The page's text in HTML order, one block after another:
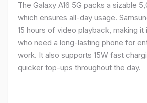
The Galaxy A16 5G packs a sizable
which ensures all-day usage.
15 hours of video playback, making it
who need a long-lasting phone for
work. It also supports 15W fast
quicker top-ups throughout the day.